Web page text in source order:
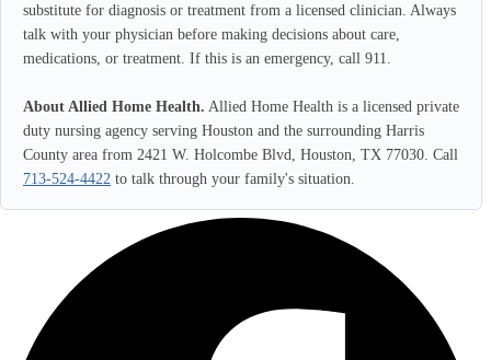
substitute for diagnosis or treatment from a licensed clinician. Always
talk with your physician before making decisions about care,
medications, or treatment. If this is an emergency, call 911.
About Allied Home Health. Allied Home Health is a licensed private
duty nursing agency serving Houston and the surrounding Harris
County area from 2421 W. Holcombe Blvd, Houston, TX 77030. Call
713-524-4422 to talk through your family's situation.